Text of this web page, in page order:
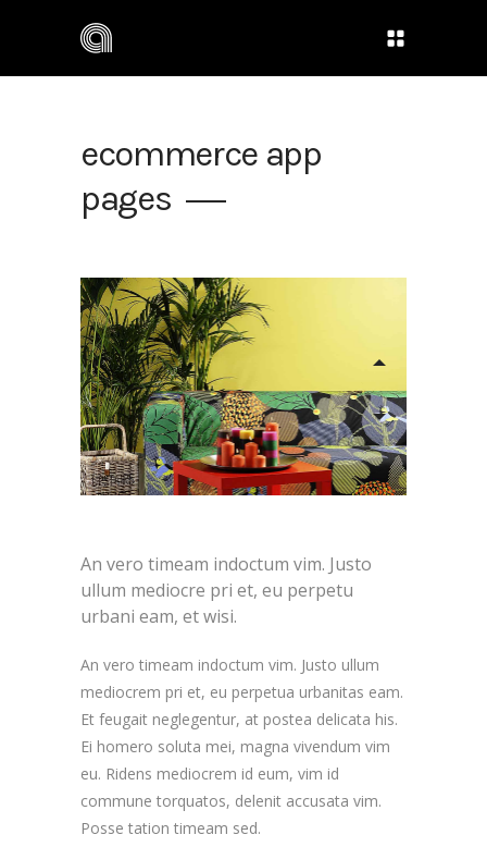
ecommerce app
pages
An vero timeam indoctum vim. Justo
ullum mediocre pri et, eu perpetu
urbani eam, et wisi.
An vero timeam indoctum vim. Justo ullum
mediocrem pri et, eu perpetua urbanitas eam.
Et feugait neglegentur, at postea delicata his.
Ei homero soluta mei, magna vivendum vim
eu. Ridens mediocrem id eum, vim id
commune torquatos, delenit accusata vim.
Posse tation timeam sed.